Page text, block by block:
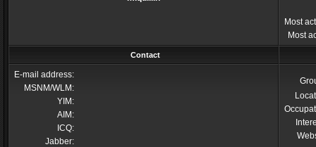
Most
Most
Contact
E-mail address:
MSNM/WLM:
YIM:
AIM:
ICQ:
Jabber: